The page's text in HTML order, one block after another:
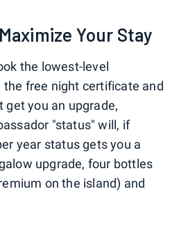
Your Stay
the lowest-level
free night certificate and
get you an upgrade,
"status" will, if
year status gets you a
upgrade, four bottles
on the island) and